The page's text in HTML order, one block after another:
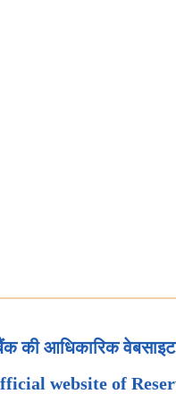
बैंक की आधिकारिक
website of